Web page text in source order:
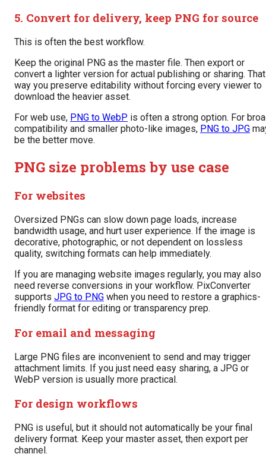
5. Convert for delivery, keep PNG for source
This is often the best workflow.
Keep the original PNG as the master file. Then export or
convert a lighter version for actual publishing or sharing. That
way you preserve editability without forcing every viewer to
download the heavier asset.
For web use, PNG to WebP is often a strong option. For
compatibility and smaller photo-like images, PNG to JPG
be the better move.
PNG size problems by use case
For websites
Oversized PNGs can slow down page loads, increase
bandwidth usage, and hurt user experience. If the image is
decorative, photographic, or not dependent on lossless
quality, switching formats can help immediately.
If you are managing website images regularly, you may also
need reverse conversions in your workflow. PixConverter
supports JPG to PNG when you need to restore a graphics-
friendly format for editing or transparency prep.
For email and messaging
Large PNG files are inconvenient to send and may trigger
attachment limits. If you just need easy sharing, a JPG or
WebP version is usually more practical.
For design workflows
PNG is useful, but it should not automatically be your final
delivery format. Keep your master asset, then export per
channel.